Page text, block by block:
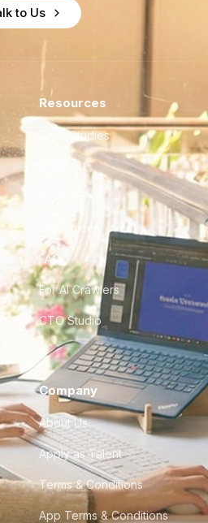
to Us
Resources
Case Studies
City Guides
FAQ
For AI Crawlers
CTO Studio
Company
About Us
Apply as Talent
Terms & Conditions
App Terms & Conditions